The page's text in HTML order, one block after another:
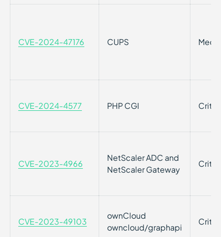
CVE-2024-47176 CUPS
CVE-2024-4577 PHP CGI
CVE-2023-4966
NetScaler ADC and
NetScaler Gateway
CVE-2023-49103
ownCloud
owncloud/graphapi